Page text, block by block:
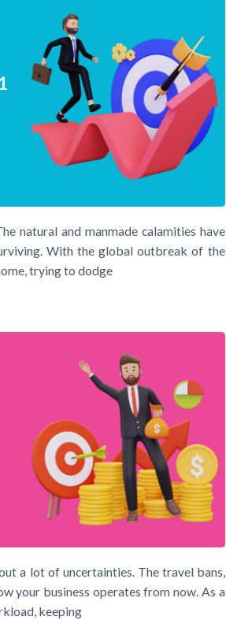
natural and manmade calamities have
With the global outbreak of the
trying to dodge
a lot of uncertainties. The travel bans,
your business operates from now. As a
keeping